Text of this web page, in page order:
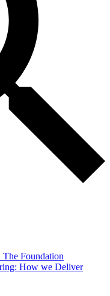
Foundation
How we Deliver